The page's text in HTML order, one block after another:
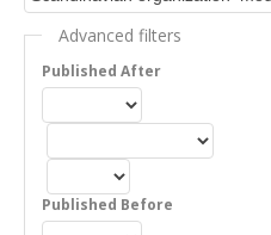
Advanced filters
Published After
Published Before